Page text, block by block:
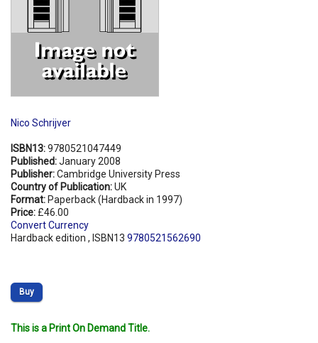
Nico Schrijver
ISBN13:9780521047449
Published:January 2008
Publisher:Cambridge University Press
Country of Publication:UK
Format: Paperback (Hardback in 1997)
Price: £46.00
Convert Currency
Hardback edition , ISBN13 9780521562690
Buy
This is a Print On Demand Title.